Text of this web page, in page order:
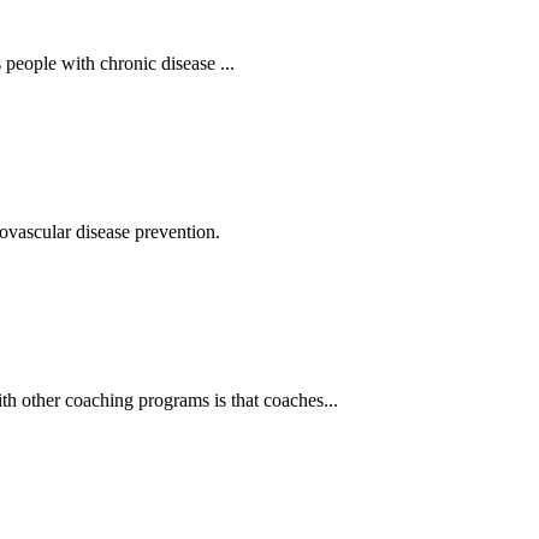
with chronic disease ...
disease prevention.
other coaching programs is that coaches...